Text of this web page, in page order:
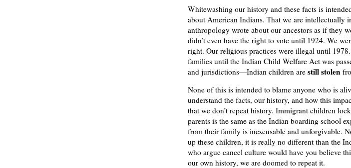
Whitewashing our history and these facts is
about American Indians. That we are intellectually
anthropology wrote about our ancestors as if they
didn’t even have the right to vote until 1924. We
right. Our religious practices were illegal until
families until the Indian Child Welfare Act was
and jurisdictions—Indian children are still stolen
None of this is intended to blame anyone who is
understand the facts, our history, and how this
that we don’t repeat history. Immigrant children
parents is the same as the Indian boarding school
from their family is inexcusable and unforgivable.
up these children, it is really no different than the
who argue cancel culture would have you believe
our own history, we are doomed to repeat it.